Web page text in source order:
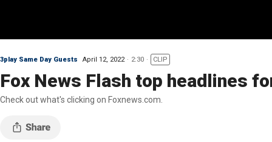
3play Same Day Guests April 12, 2022 2:30 CLIP
Fox News Flash top headlines
Check out what's clicking on Foxnews.com.